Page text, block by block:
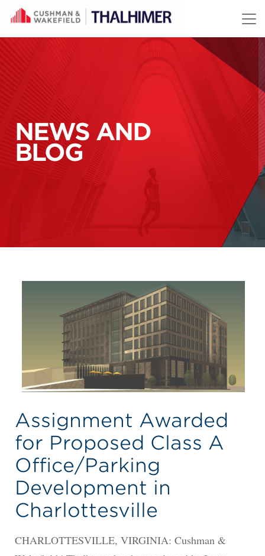
Skip to content
NEWS AND
BLOG
Assignment Awarded
for Proposed Class A
Office/Parking
Development in
Charlottesville
CHARLOTTESVILLE, VIRGINIA: Cushman &